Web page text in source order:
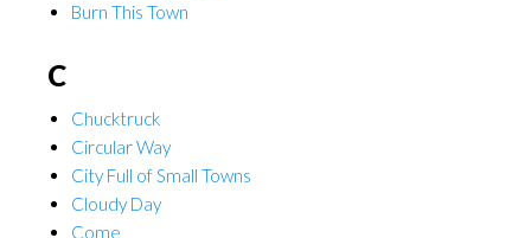
Burn This Town
C
Chucktruck
Circular Way
City Full of Small Towns
Cloudy Day
Come